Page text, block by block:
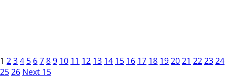
1 234 5 6789 10 11 12 13 14 15 16 17 18 192021 222324
2526 Next 15